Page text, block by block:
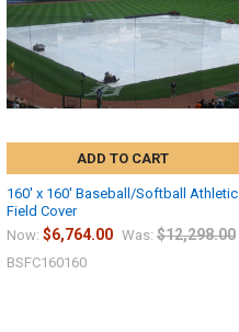
ADD TO CART
160' x 160' Baseball/Softball Athletic
Field Cover
Now: $6,764.00 Was: $12,298.00
BSFC160160